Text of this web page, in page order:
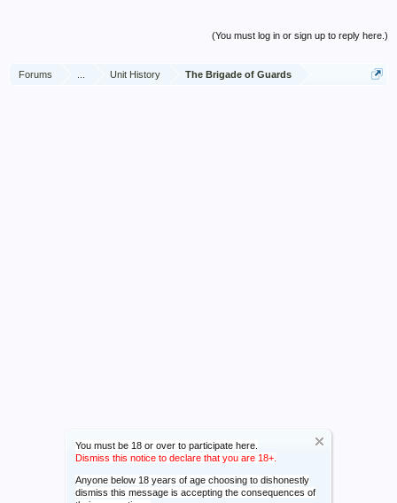
You must be 18 or over to participate here.
Dismiss this notice to declare that you are 18+.
Anyone below 18 years of age choosing to dishonestly
dismiss this message is accepting the consequences of
(You must log in or sign up to reply here.)
Forums Unit History The Brigade of Guards